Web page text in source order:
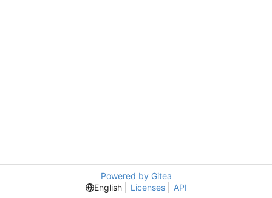
Powered by Gitea
English
Licenses API